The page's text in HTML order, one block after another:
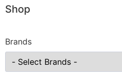
Shop
Brands